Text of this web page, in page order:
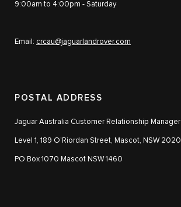
9:00am to 4:00pm - Saturday
Email: crcau@jaguarlandrover.com
POSTAL ADDRESS
Jaguar Australia Customer Relationship Manager
Level 1, 189 O'Riordan Street, Mascot, NSW 2020
PO Box 1070 Mascot NSW 1460